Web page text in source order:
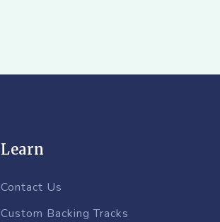
Learn
Contact Us
Custom Backing Tracks